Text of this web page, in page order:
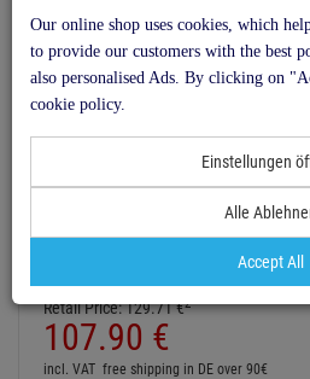
RUBBERLIGHT RL1-230V
Item number:50506065
/ month
Retail Price:129.71€2
107.90 €
incl. VAT free shipping in DE over 90€
Our online shop uses cookies, which
to provide our customers with the best
also personalised Ads. By clicking on
cookie policy.
Einstellungen
Alle
Accept All